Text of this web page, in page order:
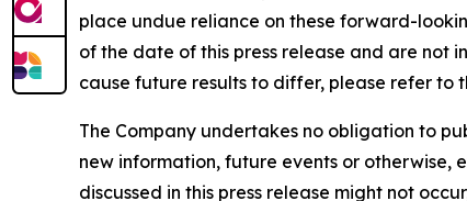
place undue reliance on these forward-
of the date of this press release and are not
cause future results to differ, please refer to
The Company undertakes no obligation to
new information, future events or otherwise,
discussed in this press release might not